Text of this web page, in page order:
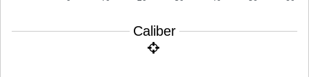
Caliber